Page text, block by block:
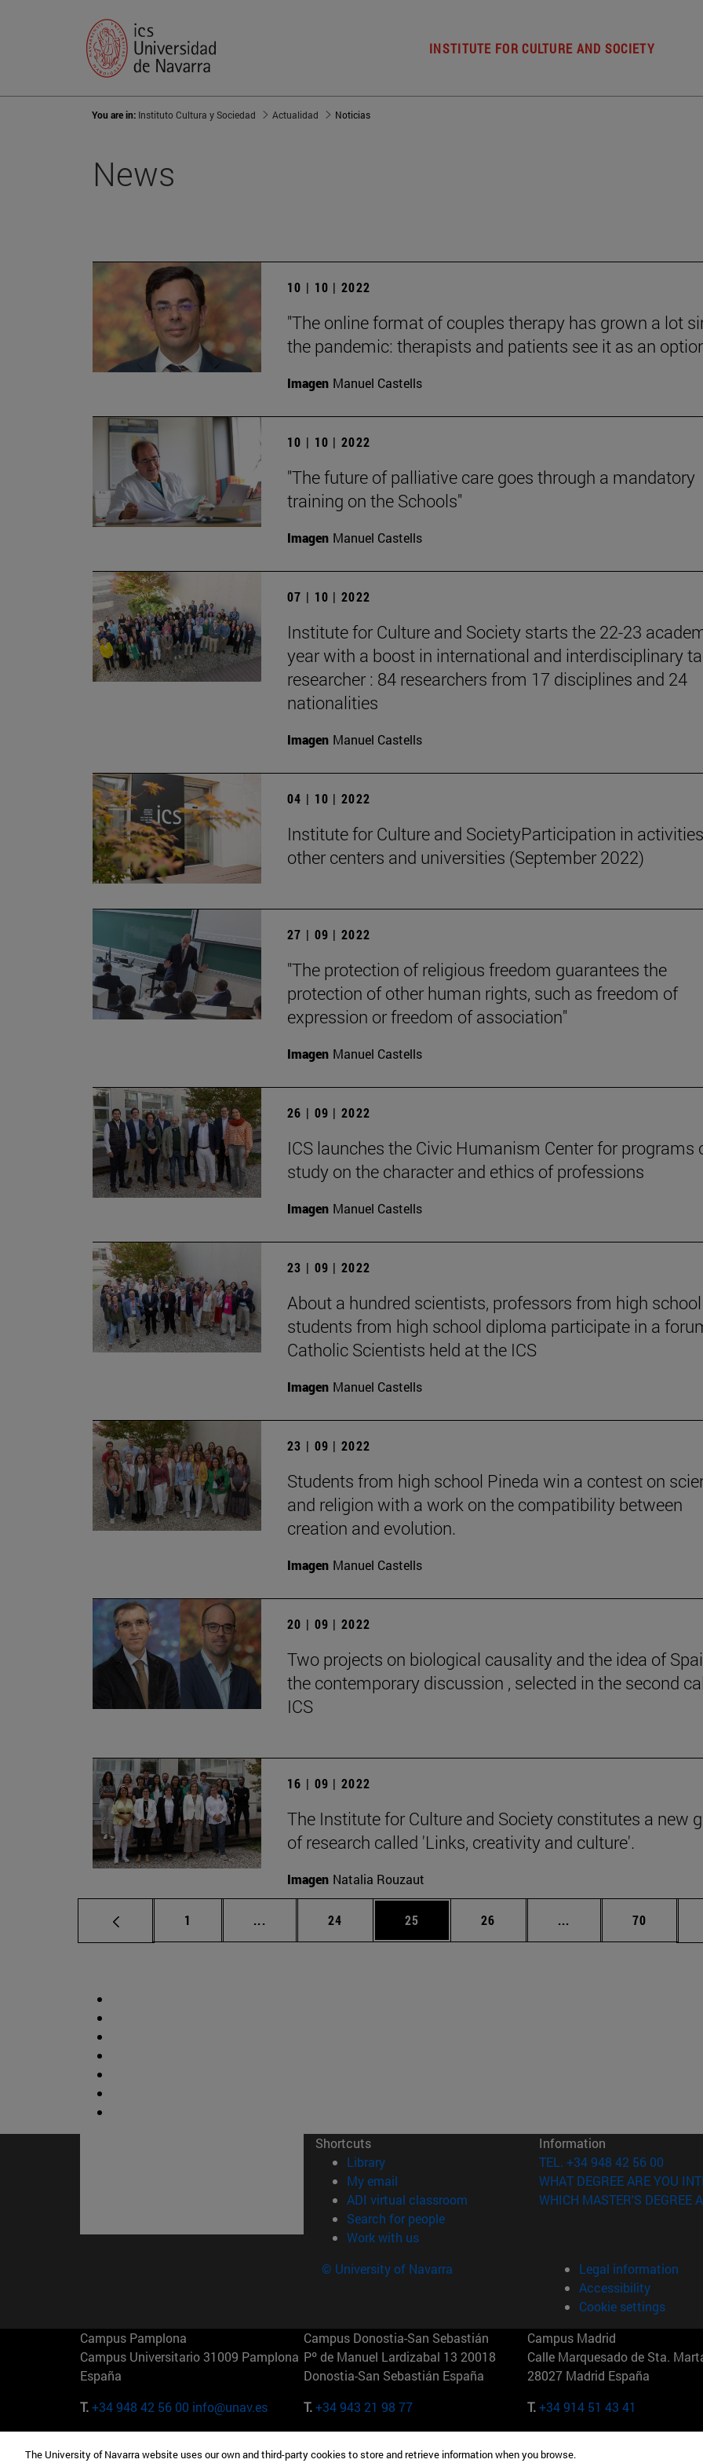
INSTITUTE FOR CULTURE AND SOCIETY
You are in: Instituto Cultura y Sociedad Actualidad Noticias
News
10 | 10 | 2022
"The online format of couples therapy has grown a lot
the pandemic: therapists and patients see it as an
Imagen Manuel Castells
10 | 10 | 2022
"The future of palliative care goes through a mandatory
training on the Schools"
Imagen Manuel Castells
07 | 10 | 2022
Institute for Culture and Society starts the 22-23
year with a boost in international and interdisciplinary
researcher : 84 researchers from 17 disciplines and 24
nationalities
Imagen Manuel Castells
04 | 10 | 2022
Institute for Culture and SocietyParticipation in
other centers and universities (September 2022)
27 | 09 | 2022
"The protection of religious freedom guarantees the
protection of other human rights, such as freedom of
expression or freedom of association"
Imagen Manuel Castells
26 | 09 | 2022
ICS launches the Civic Humanism Center for programs
study on the character and ethics of professions
Imagen Manuel Castells
23 | 09 | 2022
About a hundred scientists, professors from high
students from high school diploma participate in a
Catholic Scientists held at the ICS
Imagen Manuel Castells
23 | 09 | 2022
Students from high school Pineda win a contest on
and religion with a work on the compatibility between
creation and evolution.
Imagen Manuel Castells
20 | 09 | 2022
Two projects on biological causality and the idea of
the contemporary discussion , selected in the second
ICS
16 | 09 | 2022
The Institute for Culture and Society constitutes a new
of research called 'Links, creativity and culture'.
Imagen Natalia Rouzaut
Page
1 ... Intermediate pages Use TAB to scroll.
Page
24 Page
25 Page
26 ... Intermediate pages
Page
70
Shortcuts
Library(opens in new window)
My email
ADI virtual classroom (opens in new window)
Search for people(opens in new window)
Work with us(opens in new window)
Information
TEL. +34 948 42 56 00
WHAT DEGREE ARE YOU
WHICH MASTER'S DEGREE
© University of Navarra
Legal information
Accessibility
Cookie settings
Campus Pamplona
Campus Universitario 31009 Pamplona
España
T.+34 948 42 56 00 info@unav.es
Campus Donostia-San Sebastián
Pº de Manuel Lardizabal 13 20018
Donostia-San Sebastián España
T.+34 943 21 98 77
Campus Madrid
Calle Marquesado de Sta.
28027 Madrid España
T.+34 914 51 43 41
Camino del Cerro Águila 3 28023
165 W 57th St 10019-2201 Nueva York Maria-Theresia-Straße 15
The University of Navarra website uses our own and third-party cookies to store and retrieve information when you browse.